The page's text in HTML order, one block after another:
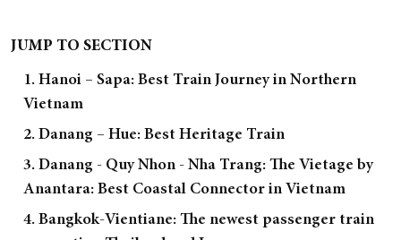
JUMP TO SECTION
1. Hanoi – Sapa: Best Train Journey in Northern
Vietnam
2. Danang – Hue: Best Heritage Train
3. Danang - Quy Nhon - Nha Trang: The Vietage by
Anantara: Best Coastal Connector in Vietnam
4. Bangkok-Vientiane: The newest passenger train